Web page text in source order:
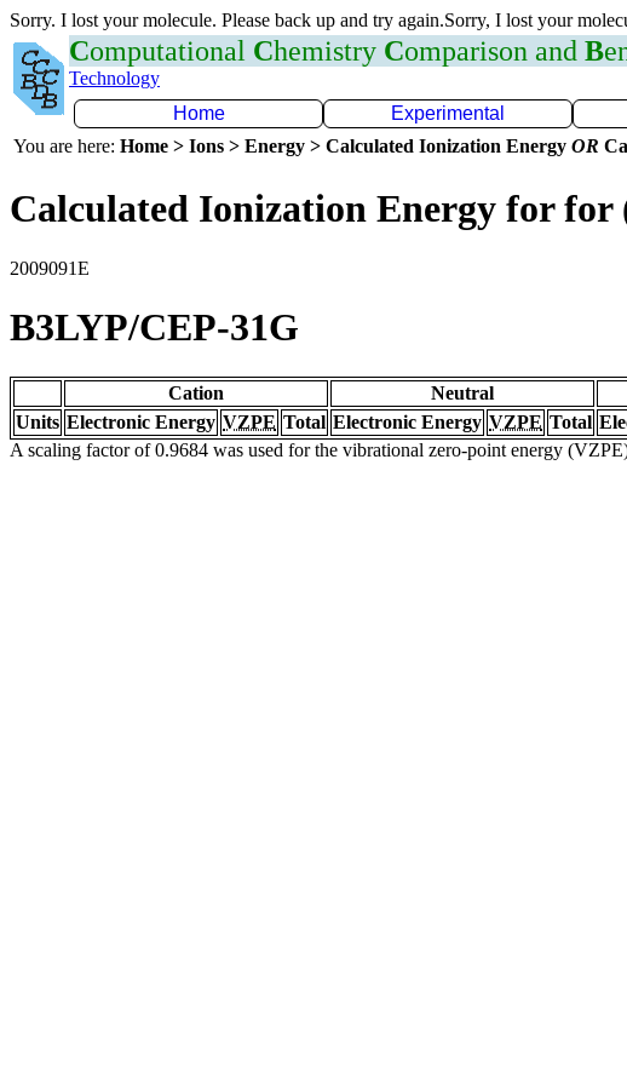
Sorry. I lost your molecule. Please back up and try again.Sorry, I lost your
Computational Chemistry Comparison and B
Technology
Home
Experimental
You are here: Home > Ions > Energy > Calculated Ionization Energy OR
Calculated Ionization Energy for for
2009091E
B3LYP/CEP-31G
Cation Neutral
Units Electronic Energy VZPE Total Electronic Energy VZPE Total
A scaling factor of 0.9684 was used for the vibrational zero-point energy